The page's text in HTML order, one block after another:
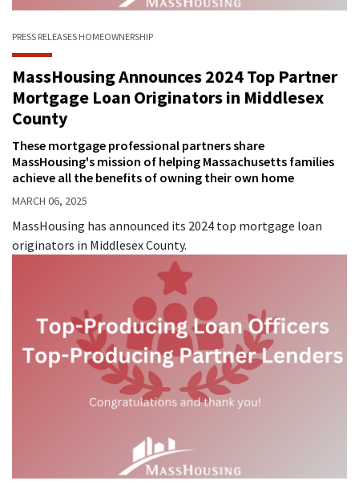
PRESS RELEASES HOMEOWNERSHIP
MassHousing Announces 2024 Top Partner
Mortgage Loan Originators in Middlesex
County
These mortgage professional partners share
MassHousing's mission of helping Massachusetts families
achieve all the benefits of owning their own home
MARCH 06, 2025
MassHousing has announced its 2024 top mortgage loan
originators in Middlesex County.